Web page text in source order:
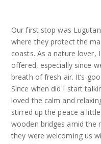
Our first stop was
where they protect the
coasts. As a nature lover,
offered, especially since
breath of fresh air. It’s
Since when did I start
loved the calm and
stirred up the peace a
wooden bridges amid the
they were welcoming us